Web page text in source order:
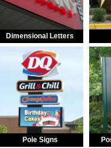
Dimensional Letters
Pole Signs